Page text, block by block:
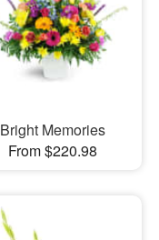
Bright Memories
From $220.98